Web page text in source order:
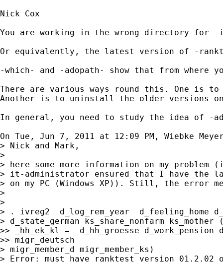
Nick Cox
You are working in the wrong directory
Or equivalently, the latest version of -
-which- and -adopath- show that from
There are various ways round this. One is
Another is to uninstall the older versions
In general, you need to study the idea of -
On Tue, Jun 7, 2011 at 12:09 PM, Wiebke
> Nick and Mark,
>
> here some more information on my problem
> it-administrator ensured that I have the
> on my PC (Windows XP)). Still, the error
>
>
> . ivreg2  d_log_rem_year  d_feeling_home
> d_state_german ks_share_nonfarm
>> _hh_ek_kl =  d_hh_groesse d_work_pension
>> migr_deutsch
> migr_member_d migr_member_ks)
> Error: must have ranktest version